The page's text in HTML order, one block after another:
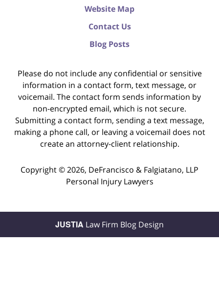
Website Map
Contact Us
Blog Posts
Please do not include any confidential or sensitive
information in a contact form, text message, or
voicemail. The contact form sends information by
non-encrypted email, which is not secure.
Submitting a contact form, sending a text message,
making a phone call, or leaving a voicemail does not
create an attorney-client relationship.
Copyright ©2026, DeFrancisco & Falgiatano, LLP
Personal Injury Lawyers
JUSTIA Law Firm Blog Design